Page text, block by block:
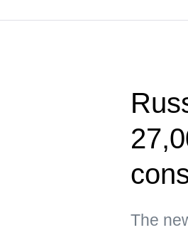
The